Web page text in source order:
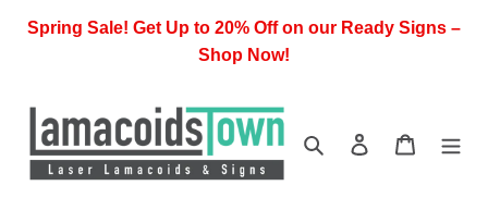
Spring Sale! Get Up to 20% Off on our Ready Signs –
Shop Now!
Search Log in Cart